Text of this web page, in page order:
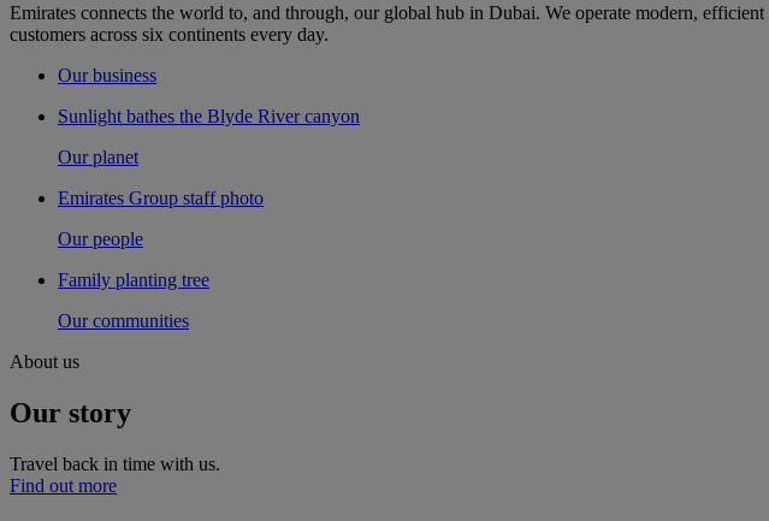
Emirates connects the world to, and through, our global hub in Dubai. We operate modern,
customers across six continents every day.
Our business
Sunlight bathes the Blyde River canyon
Our planet
Emirates Group staff photo
Our people
Family planting tree
Our communities
About us
Our story
Travel back in time with us.
Find out more